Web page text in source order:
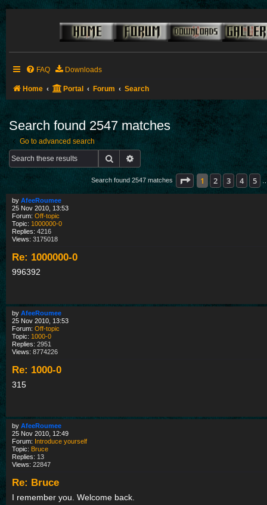
FAQ Downloads
Home Portal Forum Search
Search found 2547 matches
Go to advanced search
Search
Search found 2547 matches Page 1of 85
1 2 3 4 5
by AfeeRoumee
25 Nov 2010, 13:53
Forum: Off-topic
Topic: 1000000-0
Replies: 4216
Views: 3175018
Re: 1000000-0
996392
by AfeeRoumee
25 Nov 2010, 13:53
Forum: Off-topic
Topic: 1000-0
Replies: 2951
Views: 8774226
Re: 1000-0
315
by AfeeRoumee
25 Nov 2010, 12:49
Forum: Introduce yourself
Topic: Bruce
Replies: 13
Views: 22847
Re: Bruce
I remember you. Welcome back.